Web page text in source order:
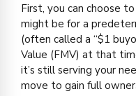
First, you can choose
might be for a
(often called a “$1
Value (FMV) at that
it’s still serving your
move to gain full